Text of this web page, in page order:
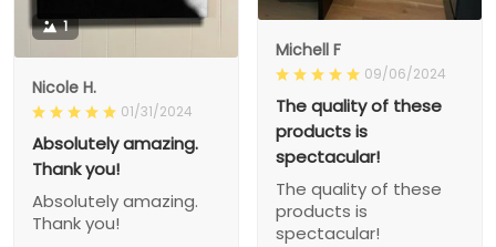
Michell F
09/06/2024
The quality of these
products is
spectacular!
The quality of these
products is
spectacular!
1
Nicole H.
01/31/2024
Absolutely amazing.
Thank you!
Absolutely amazing.
Thank you!